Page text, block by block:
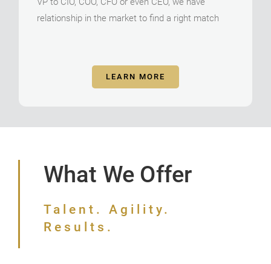
relationship in the market to find a right match
LEARN MORE
What We Offer
Talent. Agility.
Results.